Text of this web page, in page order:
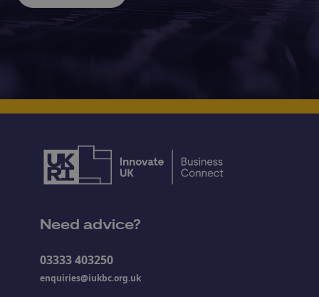
Need advice?
03333 403250
enquiries@iukbc.org.uk